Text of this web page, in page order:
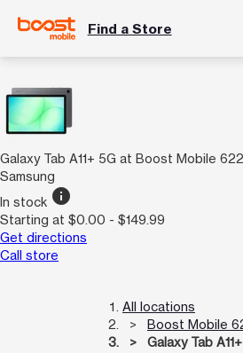
Find a Store
Galaxy Tab A11+ 5G at Boost Mobile
Samsung
In stock info
Starting at $0.00 - $149.99
Get directions
Call store
All locations
Boost Mobile
Galaxy Tab